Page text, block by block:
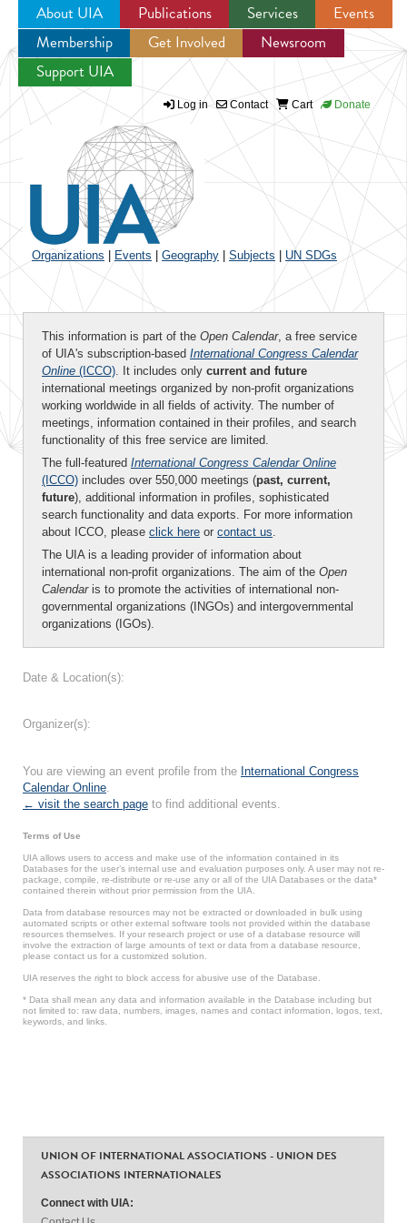
Jump to navigation
About UIA Publications Services
Events
Membership
Get Involved
Newsroom
Support UIA
Log in Contact Cart Donate
Organizations Events Geography Subjects UN SDGs
This information is part of the Open Calendar, a free service
of UIA's subscription-based International Congress Calendar
Online (ICCO). It includes only current and future
international meetings organized by non-profit organizations
working worldwide in all fields of activity. The number of
meetings, information contained in their profiles, and search
functionality of this free service are limited.
The full-featured International Congress Calendar Online
(ICCO) includes over 550,000 meetings (past, current,
future), additional information in profiles, sophisticated
search functionality and data exports. For more information
about ICCO, please click here or contact us.
The UIA is a leading provider of information about
international non-profit organizations. The aim of the Open
Calendaris to promote the activities of international non-
governmental organizations (INGOs) and intergovernmental
organizations (IGOs).
Date & Location(s):
Organizer(s):
You are viewing an event profile from the International Congress
Calendar Online.
← visit the search page to find additional events.
Terms of Use
UIA allows users to access and make use of the information contained in its
Databases for the user’s internal use and evaluation purposes only. A user may not re-
package, compile, re-distribute or re-use any or all of the UIA Databases or the data*
contained therein without prior permission from the UIA.
Data from database resources may not be extracted or downloaded in bulk using
automated scripts or other external software tools not provided within the database
resources themselves. If your research project or use of a database resource will
involve the extraction of large amounts of text or data from a database resource,
please contact us for a customized solution.
UIA reserves the right to block access for abusive use of the Database.
* Data shall mean any data and information available in the Database including but
not limited to: raw data, numbers, images, names and contact information, logos, text,
keywords, and links.
UNION OF INTERNATIONAL ASSOCIATIONS - UNION DES
ASSOCIATIONS INTERNATIONALES
Connect with UIA: